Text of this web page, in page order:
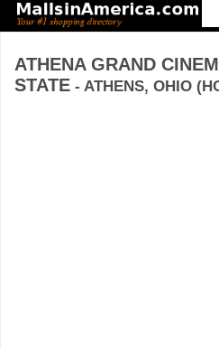
ATHENA GRAND
STATE - ATHENS, OHIO